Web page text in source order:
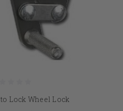
Lock Wheel Lock